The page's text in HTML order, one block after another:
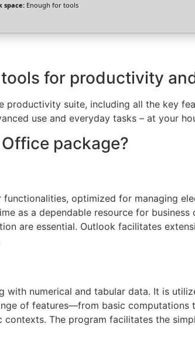
space: Enough for tools
for productivity
suite, including all the key
use and everyday tasks – at your
package?
optimized for managing
as a dependable resource for
are essential. Outlook facilitates
numerical and tabular data. It is
of features—from basic
The program facilitates the